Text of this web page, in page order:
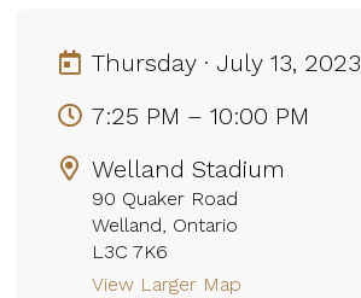
Thursday · July 13, 2023
7:25 PM – 10:00 PM
Welland Stadium
90 Quaker Road
Welland, Ontario
L3C 7K6
View Larger Map